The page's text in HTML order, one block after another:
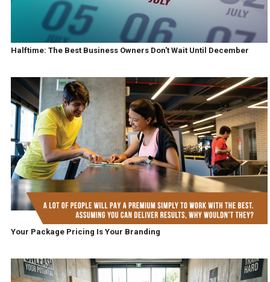
Halftime: The Best Business Owners Don't Wait Until December
Your Package Pricing Is Your Branding